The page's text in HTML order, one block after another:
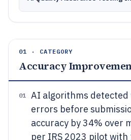
01 · CATEGORY
Accuracy
01 AI algorithms detected
errors before
accuracy by 34% over
per IRS 2023 pilot